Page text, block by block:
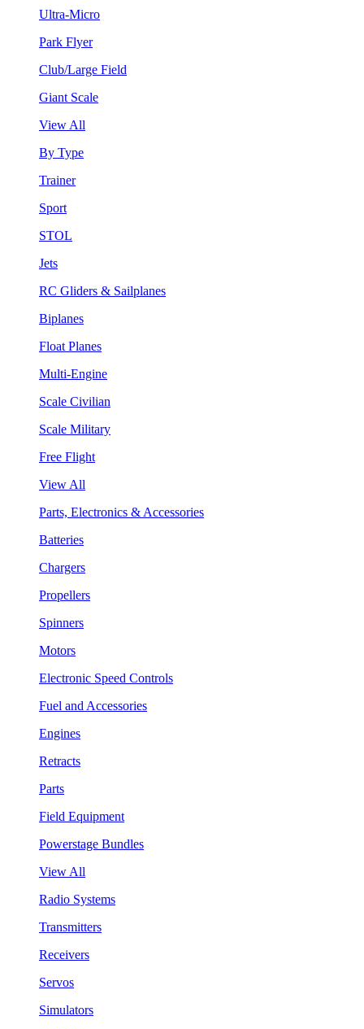
Ultra-Micro
Park Flyer
Club/Large Field
Giant Scale
View All
By Type
Trainer
Sport
STOL
Jets
RC Gliders & Sailplanes
Biplanes
Float Planes
Multi-Engine
Scale Civilian
Scale Military
Free Flight
View All
Parts, Electronics & Accessories
Batteries
Chargers
Propellers
Spinners
Motors
Electronic Speed Controls
Fuel and Accessories
Engines
Retracts
Parts
Field Equipment
Powerstage Bundles
View All
Radio Systems
Transmitters
Receivers
Servos
Simulators